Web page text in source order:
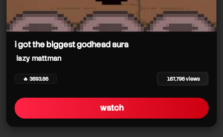
i got the biggest godhead aura
lazy mattman
🔥 3893.86 167,796 views
watch